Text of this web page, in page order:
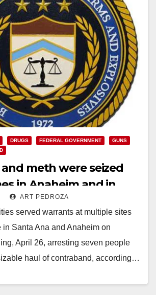
DRUGS FEDERAL GOVERNMENT
GUNS
meth were seized
in Anaheim and in
this morning
ART PEDROZA
served warrants at multiple sites
in Santa Ana and Anaheim on
April 26, arresting seven people
haul of contraband, according…